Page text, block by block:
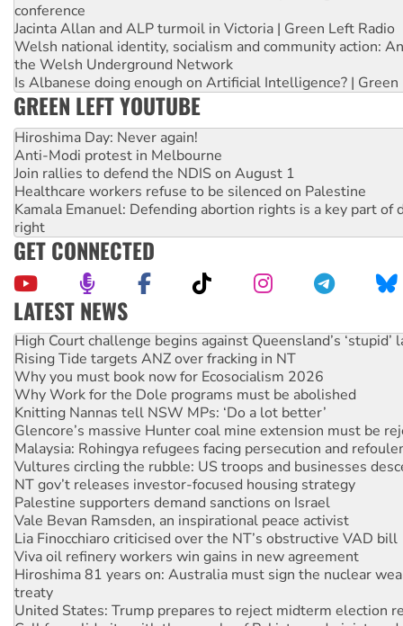
conference
Jacinta Allan and ALP turmoil in Victoria | Green Left Radio
Welsh national identity, socialism and community action:
the Welsh Underground Network
Is Albanese doing enough on Artificial Intelligence? | Green
GREEN LEFT YOUTUBE
Hiroshima Day: Never again!
Anti-Modi protest in Melbourne
Join rallies to defend the NDIS on August 1
Healthcare workers refuse to be silenced on Palestine
Kamala Emanuel: Defending abortion rights is a key part of
right
GET CONNECTED
LATEST NEWS
High Court challenge begins against Queensland’s ‘stupid’
Rising Tide targets ANZ over fracking in NT
Why you must book now for Ecosocialism 2026
Why Work for the Dole programs must be abolished
Knitting Nannas tell NSW MPs: ‘Do a lot better’
Glencore’s massive Hunter coal mine extension must be
Malaysia: Rohingya refugees facing persecution and
Vultures circling the rubble: US troops and businesses
NT gov’t releases investor-focused housing strategy
Palestine supporters demand sanctions on Israel
Vale Bevan Ramsden, an inspirational peace activist
Lia Finocchiaro criticised over the NT’s obstructive VAD bill
Viva oil refinery workers win gains in new agreement
Hiroshima 81 years on: Australia must sign the nuclear
treaty
United States: Trump prepares to reject midterm election
Call for solidarity with the people of Pakistan-administered